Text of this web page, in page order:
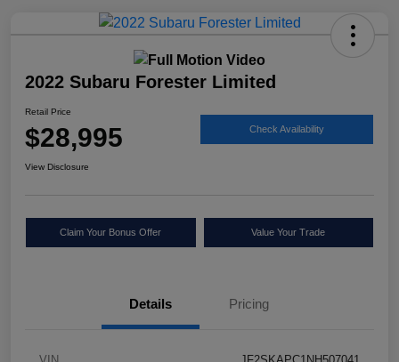
2022 Subaru Forester Limited
Retail Price
$28,995 Check Availability
View Disclosure
Claim Your Bonus Offer Value Your Trade
Details Pricing